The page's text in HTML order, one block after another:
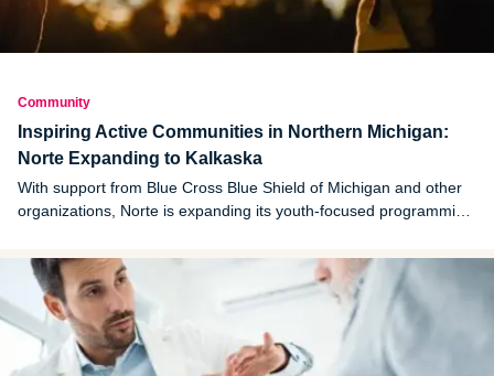
Community
Inspiring Active Communities in Northern Michigan:
Norte Expanding to Kalkaska
With support from Blue Cross Blue Shield of Michigan and other
organizations, Norte is expanding its youth-focused programming